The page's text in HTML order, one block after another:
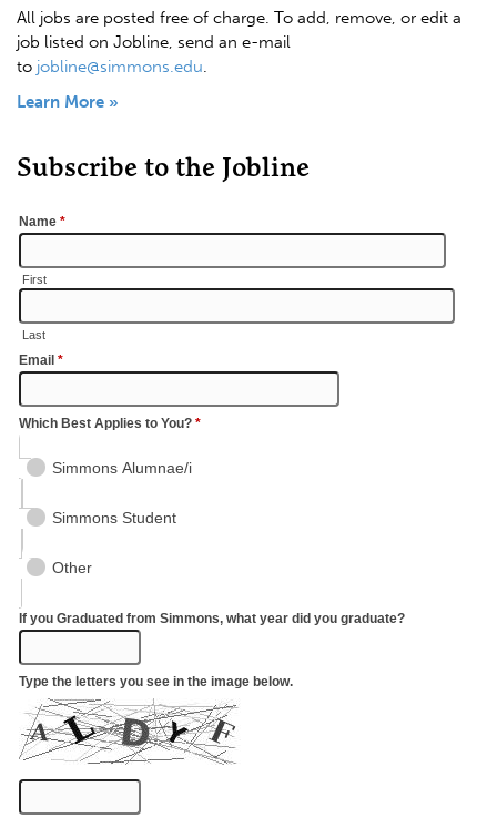
All jobs are posted free of charge. To add, remove, or edit a
job listed on Jobline, send an e-mail
to jobline@simmons.edu.
Learn More »
Subscribe to the Jobline